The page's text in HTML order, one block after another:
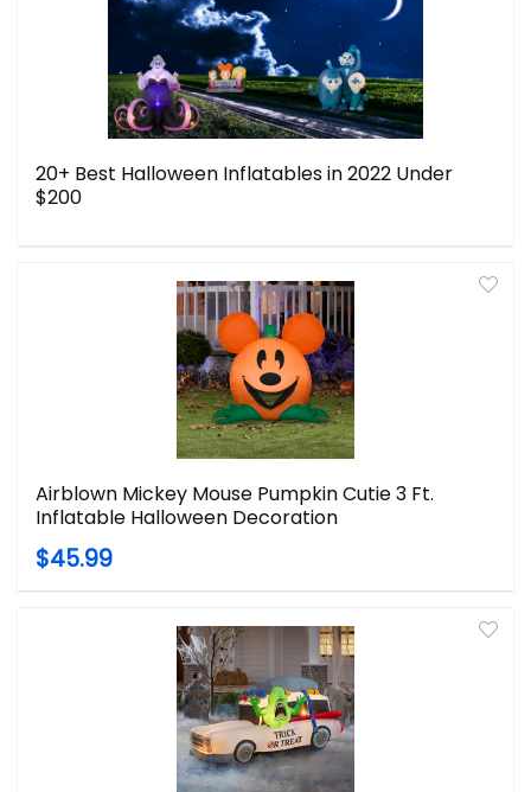
20+ Best Halloween Inflatables in 2022 Under
$200
Airblown Mickey Mouse Pumpkin Cutie 3 Ft.
Inflatable Halloween Decoration
$45.99